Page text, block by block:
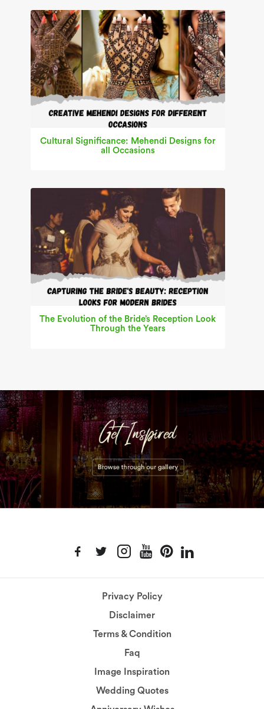
Cultural Significance: Mehendi Designs for
all Occasions
The Evolution of the Bride’s Reception Look
Through the Years
Privacy Policy
Disclaimer
Terms & Condition
Faq
Image Inspiration
Wedding Quotes